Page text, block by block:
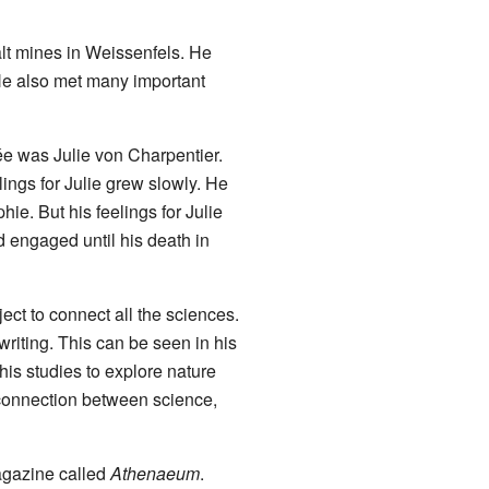
mines in Weissenfels. He
also met many important
was Julie von Charpentier.
for Julie grew slowly. He
But his feelings for Julie
engaged until his death in
to connect all the sciences.
This can be seen in his
studies to explore nature
between science,
calledAthenaeum.